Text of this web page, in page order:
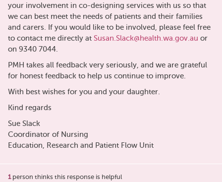
your involvement in co-designing services with us so that
we can best meet the needs of patients and their families
and carers. If you would like to be involved, please feel free
to contact me directly at Susan.Slack@health.wa.gov.au or
on 9340 7044.
PMH takes all feedback very seriously, and we are grateful
for honest feedback to help us continue to improve.
With best wishes for you and your daughter.
Kind regards
Sue Slack
Coordinator of Nursing
Education, Research and Patient Flow Unit
1person thinks this response is helpful